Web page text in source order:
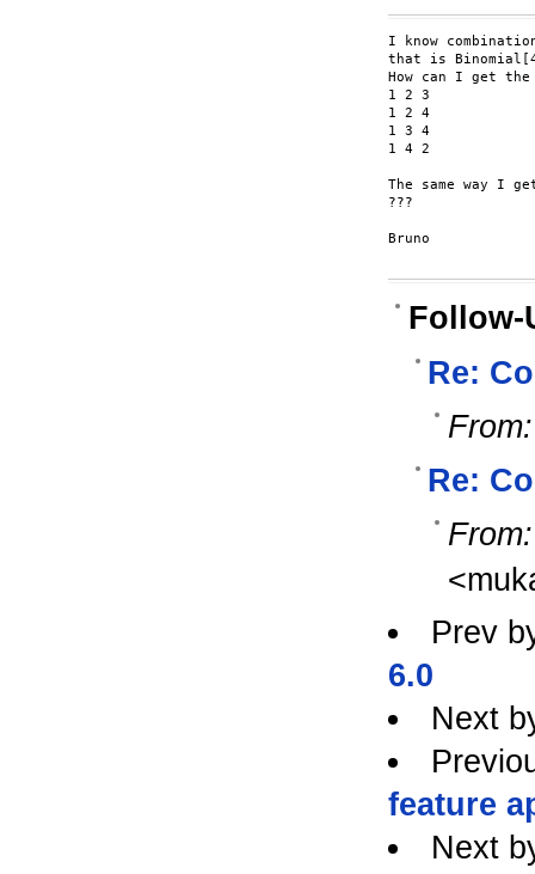
I know
that is
How can I get
1 2 3
1 2 4
1 3 4
1 4 2
The same way I
???
Bruno
Follow-
Re:
From:
Re:
From:
Prev
6.0
Next
feature
Next